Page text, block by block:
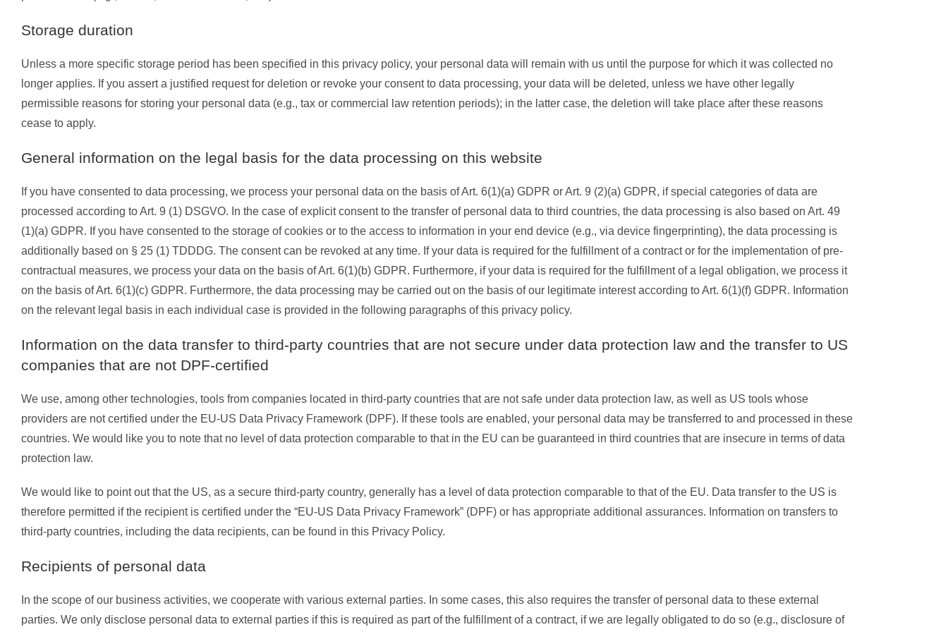
Storage duration
Unless a more specific storage period has been specified in this privacy policy, your personal data will remain with us until the purpose for which it was collected no
longer applies. If you assert a justified request for deletion or revoke your consent to data processing, your data will be deleted, unless we have other legally
permissible reasons for storing your personal data (e.g., tax or commercial law retention periods); in the latter case, the deletion will take place after these reasons
cease to apply.
General information on the legal basis for the data processing on this website
If you have consented to data processing, we process your personal data on the basis of Art. 6(1)(a) GDPR or Art. 9 (2)(a) GDPR, if special categories of data are
processed according to Art. 9 (1) DSGVO. In the case of explicit consent to the transfer of personal data to third countries, the data processing is also based on Art. 49
(1)(a) GDPR. If you have consented to the storage of cookies or to the access to information in your end device (e.g., via device fingerprinting), the data processing is
additionally based on § 25 (1) TDDDG. The consent can be revoked at any time. If your data is required for the fulfillment of a contract or for the implementation of pre-
contractual measures, we process your data on the basis of Art. 6(1)(b) GDPR. Furthermore, if your data is required for the fulfillment of a legal obligation, we process it
on the basis of Art. 6(1)(c) GDPR. Furthermore, the data processing may be carried out on the basis of our legitimate interest according to Art. 6(1)(f) GDPR. Information
on the relevant legal basis in each individual case is provided in the following paragraphs of this privacy policy.
Information on the data transfer to third-party countries that are not secure under data protection law and the transfer to US
companies that are not DPF-certified
We use, among other technologies, tools from companies located in third-party countries that are not safe under data protection law, as well as US tools whose
providers are not certified under the EU-US Data Privacy Framework (DPF). If these tools are enabled, your personal data may be transferred to and processed in these
countries. We would like you to note that no level of data protection comparable to that in the EU can be guaranteed in third countries that are insecure in terms of data
protection law.
We would like to point out that the US, as a secure third-party country, generally has a level of data protection comparable to that of the EU. Data transfer to the US is
therefore permitted if the recipient is certified under the “EU-US Data Privacy Framework” (DPF) or has appropriate additional assurances. Information on transfers to
third-party countries, including the data recipients, can be found in this Privacy Policy.
Recipients of personal data
In the scope of our business activities, we cooperate with various external parties. In some cases, this also requires the transfer of personal data to these external
parties. We only disclose personal data to external parties if this is required as part of the fulfillment of a contract, if we are legally obligated to do so (e.g., disclosure of